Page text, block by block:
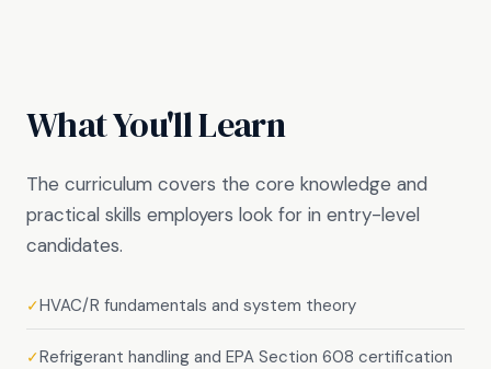
What You'll Learn
The curriculum covers the core knowledge and
practical skills employers look for in entry-level
candidates.
✓HVAC/R fundamentals and system theory
✓Refrigerant handling and EPA Section 608 certification